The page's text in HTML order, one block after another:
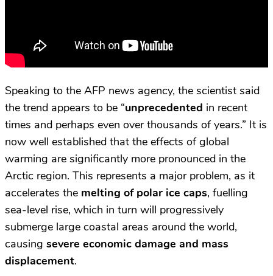
Speaking to the AFP news agency, the scientist said
the trend appears to be “unprecedented in recent
times and perhaps even over thousands of years.” It is
now well established that the effects of global
warming are significantly more pronounced in the
Arctic region. This represents a major problem, as it
accelerates the melting of polar ice caps, fuelling
sea-level rise, which in turn will progressively
submerge large coastal areas around the world,
causing severe economic damage and mass
displacement.